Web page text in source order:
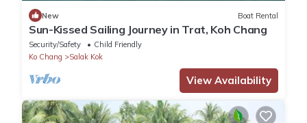
New Boat Rental
Sun-Kissed Sailing Journey in Trat, Koh Chang
Security/Safety
Child Friendly
Ko Chang
Salak Kok
View Availability